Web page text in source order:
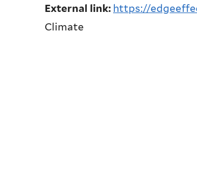
External link: https://
Climate